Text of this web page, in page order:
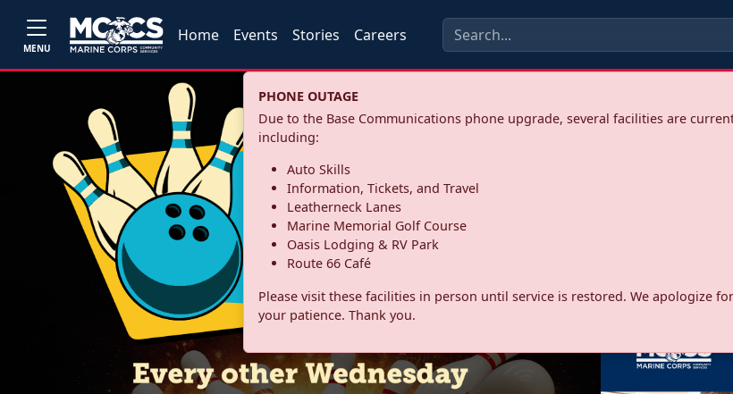
MENU
Home Events Stories Careers
PHONE OUTAGE
Due to the Base Communications phone upgrade, several facilities are
including:
Auto Skills
Information, Tickets, and Travel
Leatherneck Lanes
Marine Memorial Golf Course
Oasis Lodging & RV Park
Route 66 Café
Please visit these facilities in person until service is restored. We apologize
your patience. Thank you.